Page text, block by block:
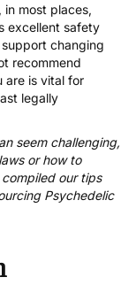
in most places,
excellent safety
changing
recommend
are is vital for
legally
seem challenging,
or how to
our tips
Psychedelic